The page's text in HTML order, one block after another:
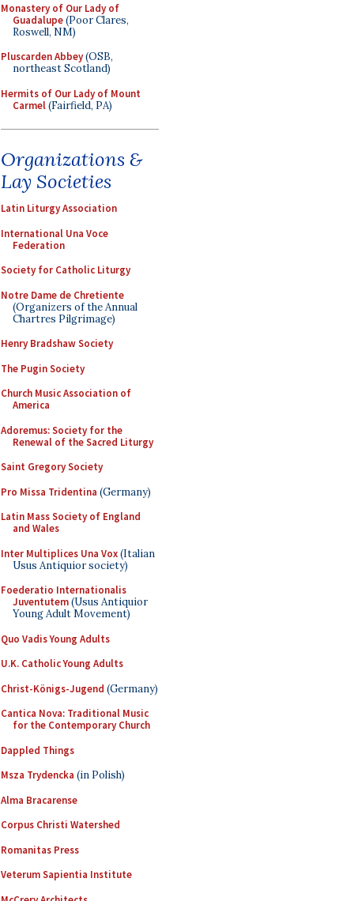
Monastery of Our Lady of
Guadalupe(Poor Clares,
Roswell, NM)
Pluscarden Abbey(OSB,
northeast Scotland)
Hermits of Our Lady of Mount
Carmel(Fairfield, PA)
Organizations &
Lay Societies
Latin Liturgy Association
International Una Voce
Federation
Society for Catholic Liturgy
Notre Dame de Chretiente
(Organizers of the Annual
Chartres Pilgrimage)
Henry Bradshaw Society
The Pugin Society
Church Music Association of
America
Adoremus: Society for the
Renewal of the Sacred Liturgy
Saint Gregory Society
Pro Missa Tridentina (Germany)
Latin Mass Society of England
and Wales
Inter Multiplices Una Vox(Italian
Usus Antiquior society)
Foederatio Internationalis
Juventutem(Usus Antiquior
Young Adult Movement)
Quo Vadis Young Adults
U.K. Catholic Young Adults
Christ-Königs-Jugend (Germany)
Cantica Nova: Traditional Music
for the Contemporary Church
Dappled Things
Msza Trydencka (in Polish)
Alma Bracarense
Corpus Christi Watershed
Romanitas Press
Veterum Sapientia Institute